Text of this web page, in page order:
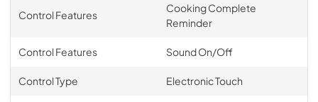
Control Features
Cooking Complete
Reminder
Control Features Sound On/Off
Control Type Electronic Touch